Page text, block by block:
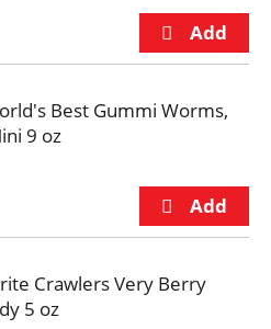
Best Gummi Worms,
9 oz
Crawlers Very Berry
5 oz